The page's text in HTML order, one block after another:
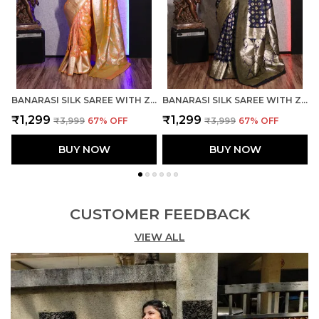
BANARASI SILK SAREE WITH ZARI WEAVING WITH BLOUSE
₹1,299 ₹3,999 67% OFF
BUY NOW
BANARASI SILK SAREE WITH ZARI WEAVING WITH BLOUSE
₹1,299 ₹3,999 67% OFF
BUY NOW
CUSTOMER FEEDBACK
VIEW ALL